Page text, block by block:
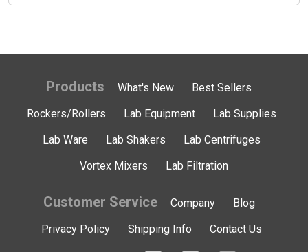
Products What's New
Best Sellers
Rockers/Rollers
Lab Equipment
Lab Supplies
Lab Ware
Lab Shakers
Lab Centrifuges
Vortex Mixers
Lab Filtration
Customer Service Company
Blog
Privacy Policy
Shipping Info Contact Us